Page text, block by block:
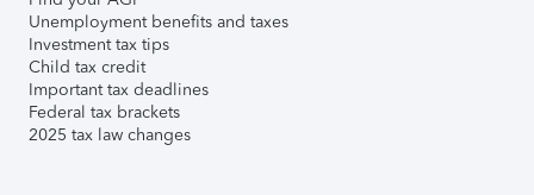
Unemployment benefits and taxes
Investment tax tips
Child tax credit
Important tax deadlines
Federal tax brackets
2025 tax law changes